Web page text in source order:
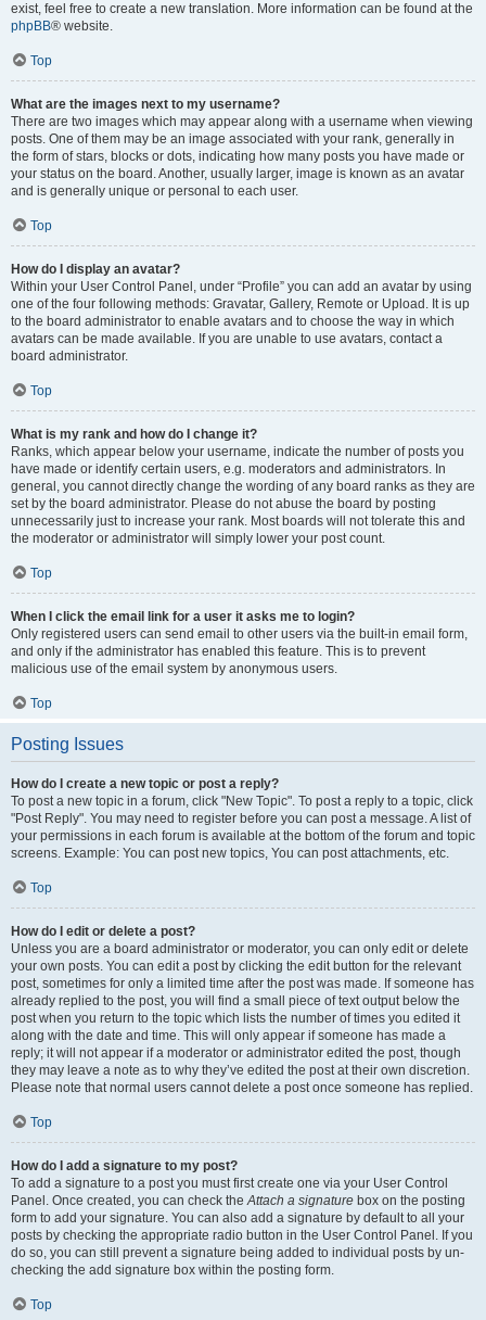
exist, feel free to create a new translation. More information can be found at the
phpBB® website.
Top
What are the images next to my username?
There are two images which may appear along with a username when viewing
posts. One of them may be an image associated with your rank, generally in
the form of stars, blocks or dots, indicating how many posts you have made or
your status on the board. Another, usually larger, image is known as an avatar
and is generally unique or personal to each user.
Top
How do I display an avatar?
Within your User Control Panel, under “Profile” you can add an avatar by using
one of the four following methods: Gravatar, Gallery, Remote or Upload. It is up
to the board administrator to enable avatars and to choose the way in which
avatars can be made available. If you are unable to use avatars, contact a
board administrator.
Top
What is my rank and how do I change it?
Ranks, which appear below your username, indicate the number of posts you
have made or identify certain users, e.g. moderators and administrators. In
general, you cannot directly change the wording of any board ranks as they are
set by the board administrator. Please do not abuse the board by posting
unnecessarily just to increase your rank. Most boards will not tolerate this and
the moderator or administrator will simply lower your post count.
Top
When I click the email link for a user it asks me to login?
Only registered users can send email to other users via the built-in email form,
and only if the administrator has enabled this feature. This is to prevent
malicious use of the email system by anonymous users.
Top
Posting Issues
How do I create a new topic or post a reply?
To post a new topic in a forum, click "New Topic". To post a reply to a topic, click
"Post Reply". You may need to register before you can post a message. A list of
your permissions in each forum is available at the bottom of the forum and topic
screens. Example: You can post new topics, You can post attachments, etc.
Top
How do I edit or delete a post?
Unless you are a board administrator or moderator, you can only edit or delete
your own posts. You can edit a post by clicking the edit button for the relevant
post, sometimes for only a limited time after the post was made. If someone has
already replied to the post, you will find a small piece of text output below the
post when you return to the topic which lists the number of times you edited it
along with the date and time. This will only appear if someone has made a
reply; it will not appear if a moderator or administrator edited the post, though
they may leave a note as to why they’ve edited the post at their own discretion.
Please note that normal users cannot delete a post once someone has replied.
Top
How do I add a signature to my post?
To add a signature to a post you must first create one via your User Control
Panel. Once created, you can check theAttach a signature box on the posting
form to add your signature. You can also add a signature by default to all your
posts by checking the appropriate radio button in the User Control Panel. If you
do so, you can still prevent a signature being added to individual posts by un-
checking the add signature box within the posting form.
Top